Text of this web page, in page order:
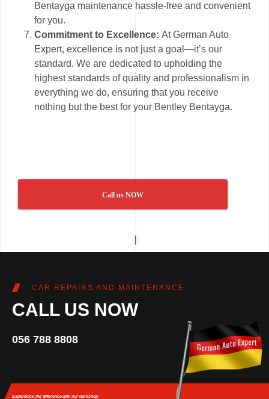
Bentayga maintenance hassle-free and convenient
for you.
Commitment to Excellence:At German Auto
Expert, excellence is not just a goal—it’s our
standard. We are dedicated to upholding the
highest standards of quality and professionalism in
everything we do, ensuring that you receive
nothing but the best for your Bentley Bentayga.
Call us NOW
CAR REPAIRS AND MAINTENANCE
CALL US NOW
056 788 8808
Experience the differencewith our workshop.